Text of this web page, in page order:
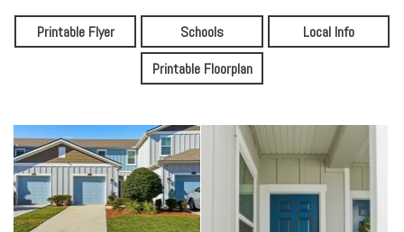
Printable Flyer Schools
Local Info
Printable Floorplan